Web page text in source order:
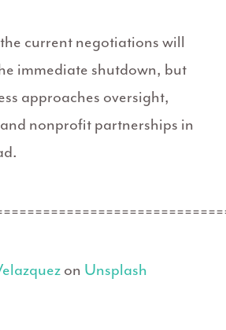
current negotiations will
immediate shutdown, but
approaches oversight,
nonprofit partnerships in
on Unsplash